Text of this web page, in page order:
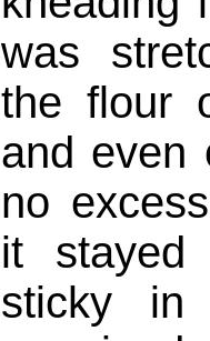
was
the flour
and even
no
it stayed
sticky